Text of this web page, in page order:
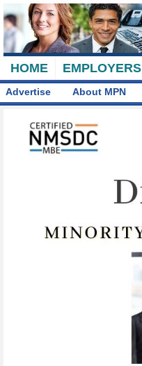
HOME EMPLOYERS
Advertise About MPN